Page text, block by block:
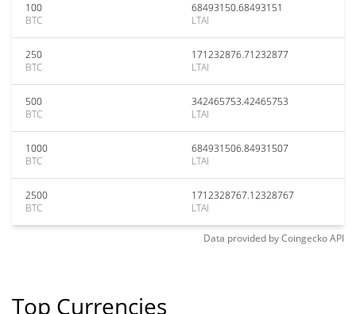
100
BTC
68493150.68493151
LTAI
250
BTC
171232876.71232877
LTAI
500
BTC
342465753.42465753
LTAI
1000
BTC
684931506.84931507
LTAI
2500
BTC
1712328767.12328767
LTAI
Data provided byCoingeckoAPI
Top Currencies